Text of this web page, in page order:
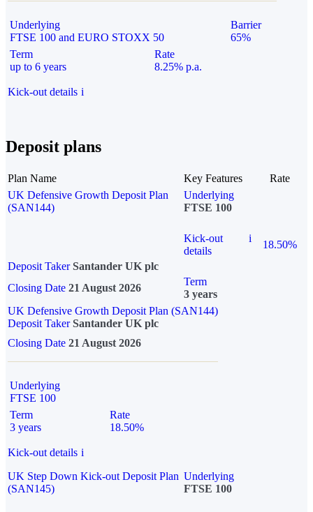
Underlying
FTSE 100 and EURO STOXX 50
Barrier
65%
Term
up to 6 years
Rate
8.25% p.a.
Kick-out details i
Deposit plans
Plan Name Key Features
Rate
UK Defensive Growth Deposit Plan
(SAN144)
Underlying
FTSE 100
Kick-out
details
i
18.50%
Deposit Taker Santander UK plc
Closing Date 21 August 2026
Term
3 years
UK Defensive Growth Deposit Plan (SAN144)
Deposit TakerSantander UK plc
Closing Date 21 August 2026
Underlying
FTSE 100
Term
3 years
Rate
18.50%
Kick-out details i
UK Step Down Kick-out Deposit Plan
(SAN145)
Underlying
FTSE 100